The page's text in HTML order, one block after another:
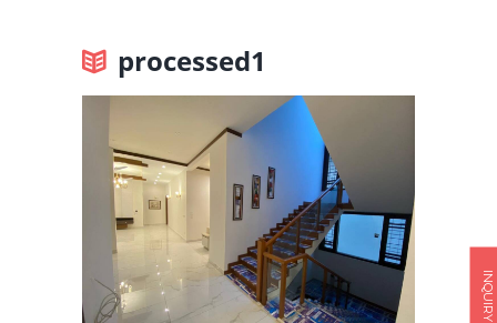
processed1
INQUIRY